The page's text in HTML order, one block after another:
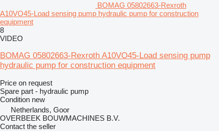
BOMAG 05802663-Rexroth
A10VO45-Load sensing pump hydraulic pump for construction
equipment
8
VIDEO
BOMAG 05802663-Rexroth A10VO45-Load sensing pump
hydraulic pump for construction equipment
Price on request
Spare part - hydraulic pump
Condition new
Netherlands, Goor
OVERBEEK BOUWMACHINES B.V.
Contact the seller